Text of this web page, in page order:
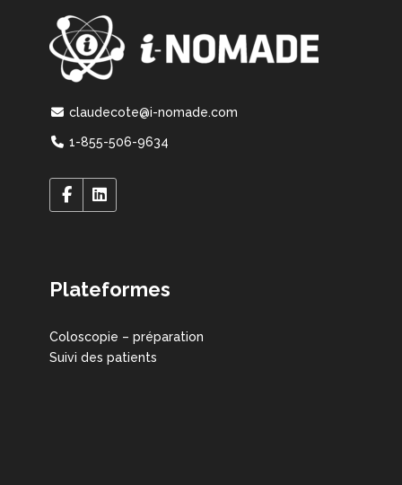
claudecote@i-nomade.com
1-855-506-9634
Plateformes
Coloscopie – préparation
Suivi des patients